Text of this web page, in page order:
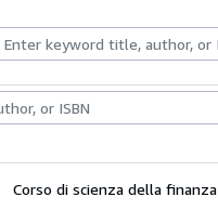
BooksArt & Collectibles
Corso di scienza della finanza